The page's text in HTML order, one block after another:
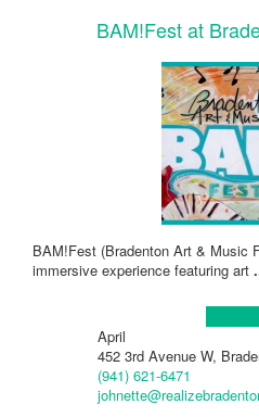
BAM!Fest at
BAM!Fest (Bradenton Art & Music
immersive experience featuring art
April
452 3rd Avenue W,
(941) 621-6471